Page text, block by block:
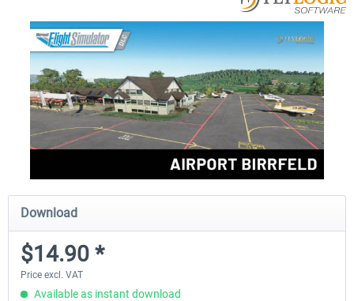
Download
$14.90 *
Price excl. VAT
Available as instant download